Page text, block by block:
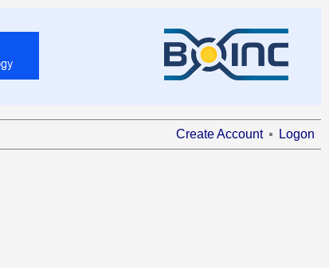
Create Account Logon